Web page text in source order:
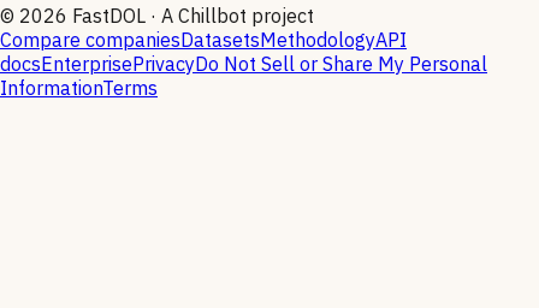
© 2026 FastDOL · A Chillbot project
Compare companiesDatasetsMethodologyAPI
docsEnterprisePrivacyDo Not Sell or Share My Personal
InformationTerms